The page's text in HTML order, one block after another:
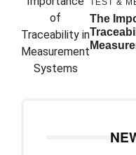
TEST &
The